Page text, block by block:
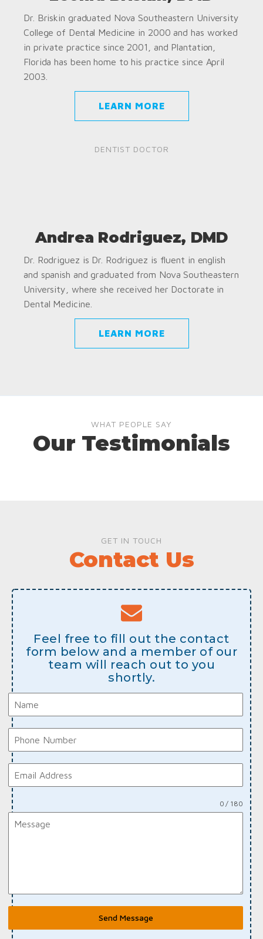
Dr. Briskin graduated Nova Southeastern University
College of Dental Medicine in 2000 and has worked
in private practice since 2001, and Plantation,
Florida has been home to his practice since April
2003.
LEARN MORE
DENTIST DOCTOR
Andrea Rodriguez, DMD
Dr. Rodriguez is Dr. Rodriguez is fluent in english
and spanish and graduated from Nova Southeastern
University, where she received her Doctorate in
Dental Medicine.
LEARN MORE
WHAT PEOPLE SAY
Our Testimonials
GET IN TOUCH
Contact Us
Feel free to fill out the contact
form below and a member of our
team will reach out to you
shortly.
0 / 180
Send Message